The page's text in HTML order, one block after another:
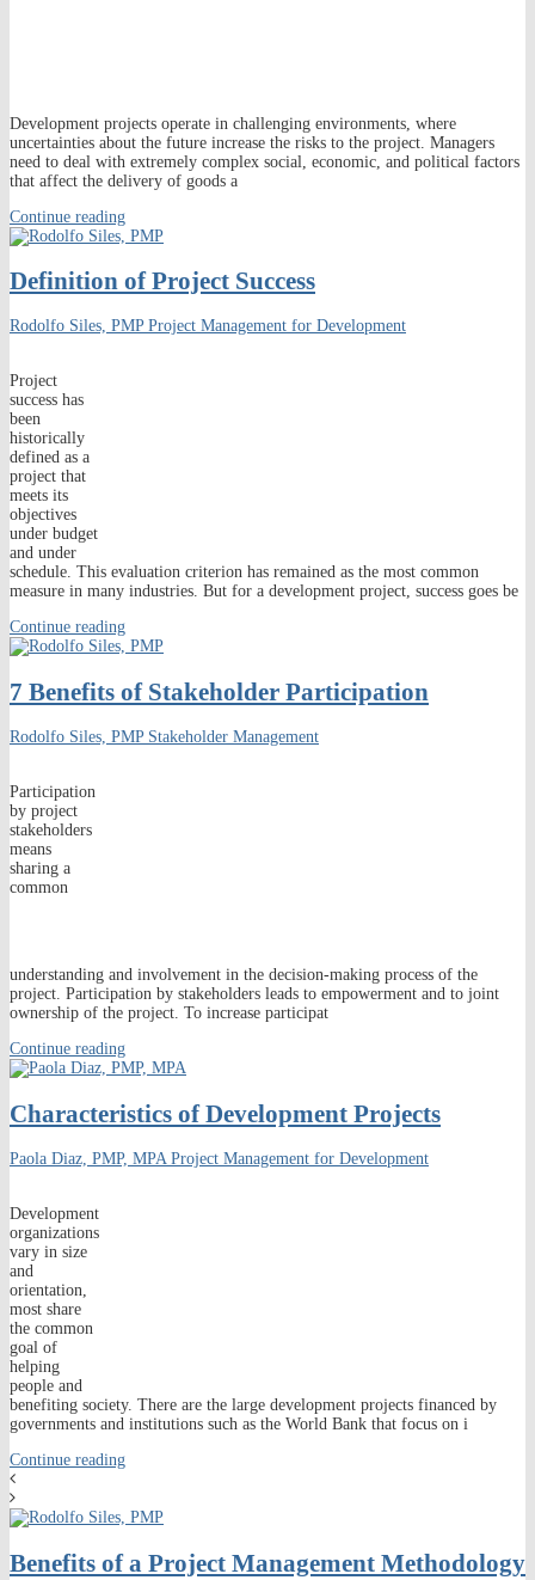
Development projects operate in challenging environments, where
uncertainties about the future increase the risks to the project. Managers
need to deal with extremely complex social, economic, and political factors
that affect the delivery of goods a
Continue reading
Definition of Project Success
Rodolfo Siles, PMP Project Management for Development
Project
success has
been
historically
defined as a
project that
meets its
objectives
under budget
and under
schedule. This evaluation criterion has remained as the most common
measure in many industries. But for a development project, success goes be
Continue reading
7 Benefits of Stakeholder Participation
Rodolfo Siles, PMP Stakeholder Management
Participation
by project
stakeholders
means
sharing a
common
understanding and involvement in the decision-making process of the
project. Participation by stakeholders leads to empowerment and to joint
ownership of the project. To increase participat
Continue reading
Characteristics of Development Projects
Paola Diaz, PMP, MPA Project Management for Development
Development
organizations
vary in size
and
orientation,
most share
the common
goal of
helping
people and
benefiting society. There are the large development projects financed by
governments and institutions such as the World Bank that focus on i
Continue reading
Benefits of a Project Management Methodology